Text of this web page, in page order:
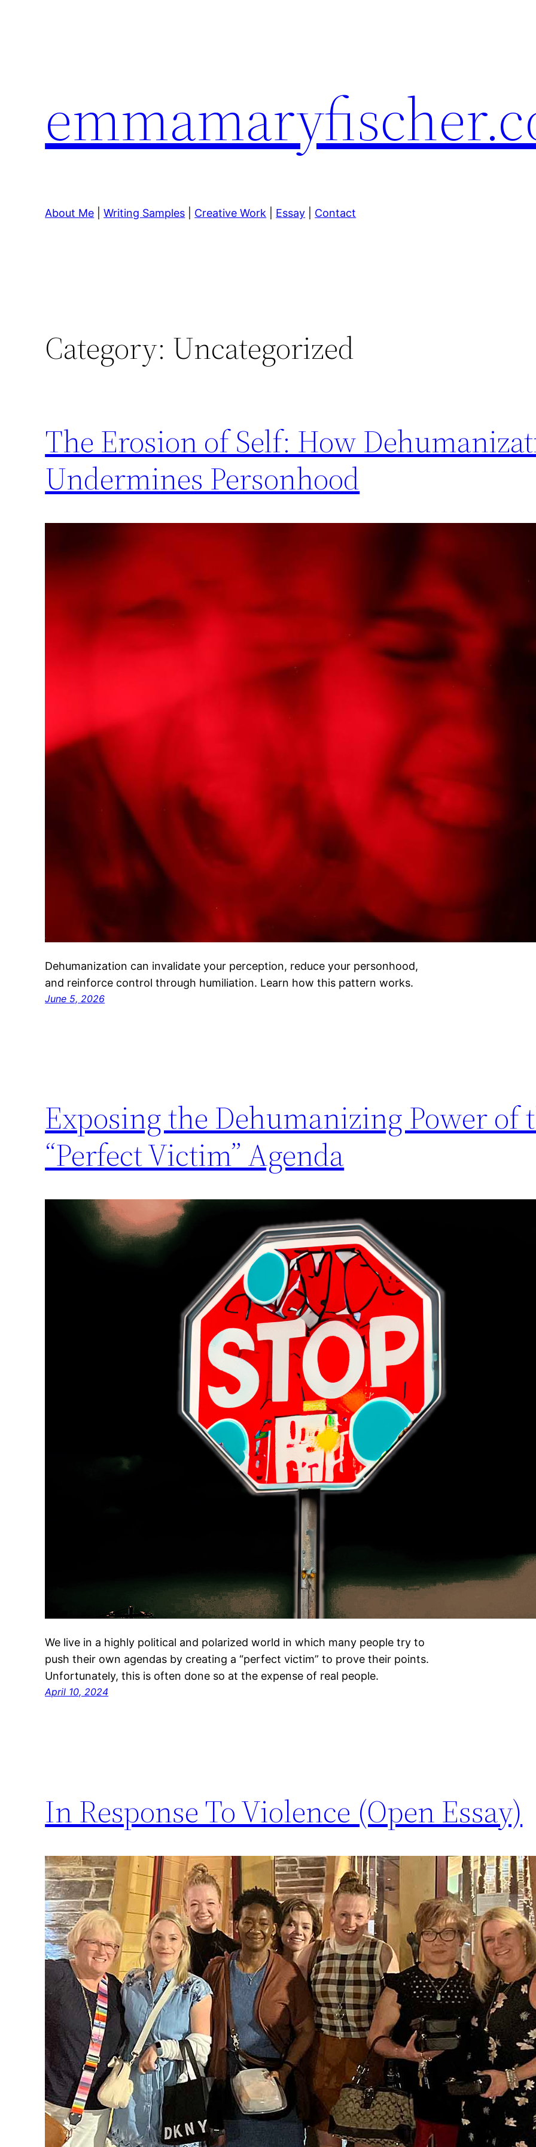
About Me |Writing Samples Creative Work Essay Contact
Category: Uncategorized
The Erosion of Self: How
Undermines Personhood
Dehumanization can invalidate your perception, reduce your personhood,
and reinforce control through humiliation. Learn how this pattern works.
June 5, 2026
Exposing the Dehumanizing Power of
“Perfect Victim” Agenda
We live in a highly political and polarized world in which many people try to
push their own agendas by creating a “perfect victim” to prove their points.
Unfortunately, this is often done so at the expense of real people.
April 10, 2024
In Response To Violence (Open Essay)